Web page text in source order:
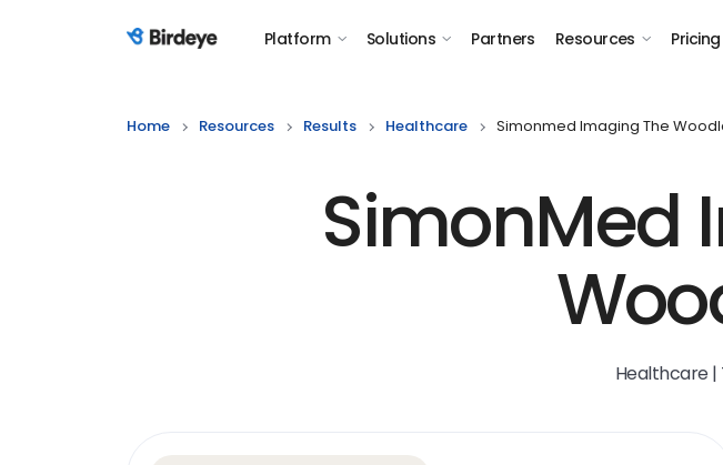
Birdeye Logo Platform Solutions Partners Resources Pricing
Home Resources Results Healthcare Simonmed Imaging The
SimonMed
Healthcare |